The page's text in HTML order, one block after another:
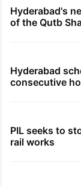
Hyderabad's
of the Qutb
Hyderabad
consecutive
PIL seeks to
rail works